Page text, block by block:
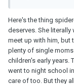
Here's the thing
deserves. She
meet up with him, but
plenty of single
children's early years.
went to night school
care of too. But they